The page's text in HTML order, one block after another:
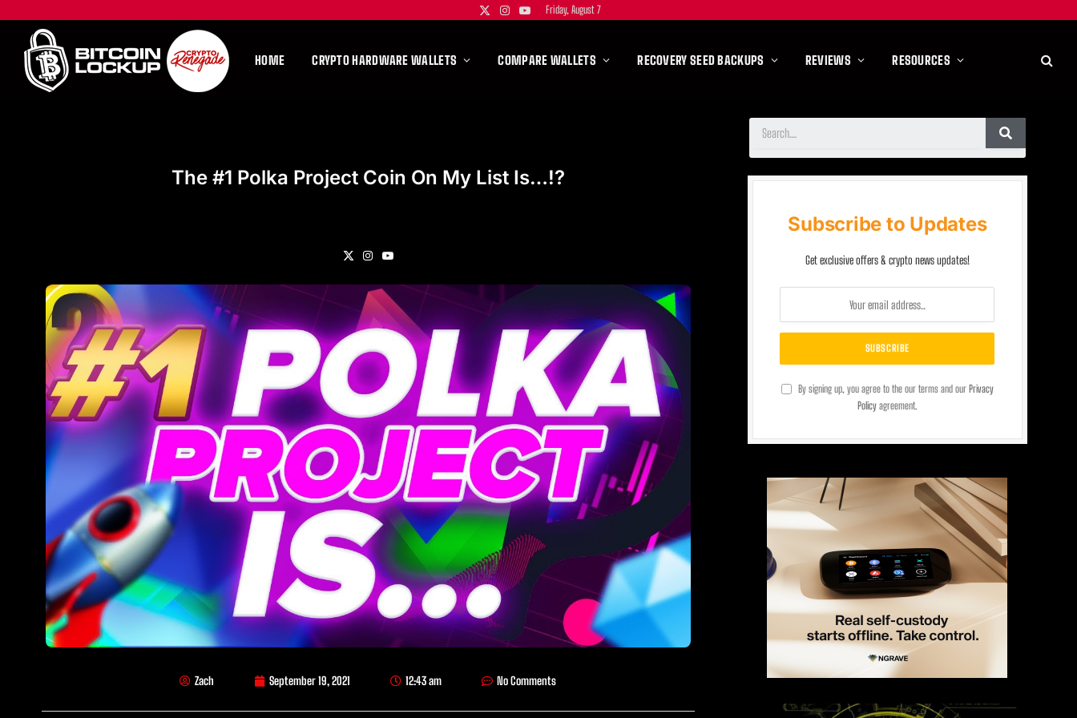
X
Instagram
YouTube
Friday, August 7
HOME CRYPTO HARDWARE WALLETS COMPARE WALLETS RECOVERY SEED BACKUPS REVIEWS RESOURCES
The #1 Polka Project Coin On My List Is…!?
X
InstagramYouTube
Zach September 19, 2021 12:43 am No Comments
Subscribe to Updates
Get exclusive offers & crypto news updates!
By signing up, you agree to the our terms and our Privacy
Policyagreement.